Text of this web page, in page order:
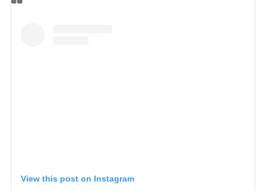
View this post on Instagram